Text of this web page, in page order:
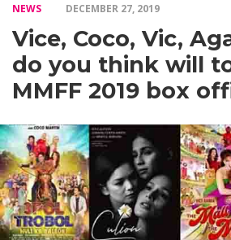
NEWS DECEMBER 27, 2019
Vice, Coco, Vic,
do you think will
MMFF 2019 box